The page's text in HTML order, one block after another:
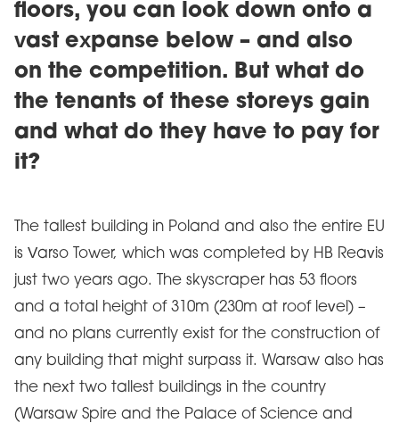
floors, you can look down onto a
vast expanse below – and also
on the competition. But what do
the tenants of these storeys gain
and what do they have to pay for
it?
The tallest building in Poland and also the entire EU
is Varso Tower, which was completed by HB Reavis
just two years ago. The skyscraper has 53 floors
and a total height of 310m (230m at roof level) –
and no plans currently exist for the construction of
any building that might surpass it. Warsaw also has
the next two tallest buildings in the country
(Warsaw Spire and the Palace of Science and